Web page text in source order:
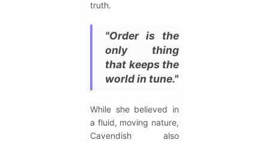
truth.
"Order is the
only thing
that keeps the
world in tune."
While she believed in
a fluid, moving nature,
Cavendish also